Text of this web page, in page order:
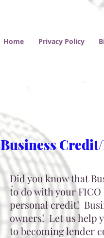
Home Privacy Policy
Business
Did you know that
to do with your
personal credit!
owners! Let us help
to becoming lender